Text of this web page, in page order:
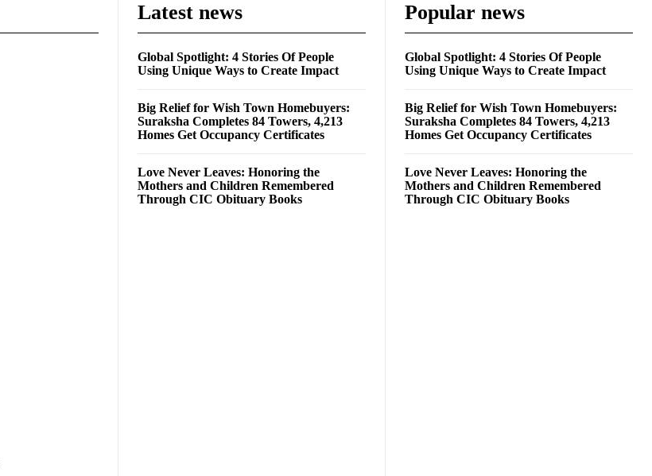
Latest news
Global Spotlight: 4 Stories Of People
Using Unique Ways to Create Impact
Big Relief for Wish Town Homebuyers:
Suraksha Completes 84 Towers, 4,213
Homes Get Occupancy Certificates
Love Never Leaves: Honoring the
Mothers and Children Remembered
Through CIC Obituary Books
Popular news
Global Spotlight: 4 Stories Of People
Using Unique Ways to Create Impact
Big Relief for Wish Town Homebuyers:
Suraksha Completes 84 Towers, 4,213
Homes Get Occupancy Certificates
Love Never Leaves: Honoring the
Mothers and Children Remembered
Through CIC Obituary Books